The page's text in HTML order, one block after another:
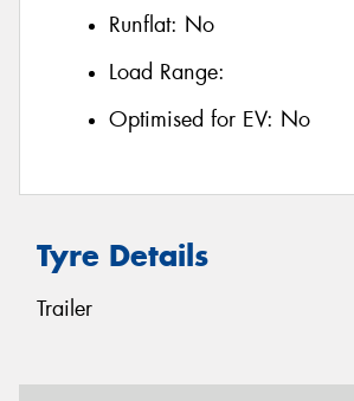
Runflat: No
Load Range:
Optimised for EV: No
Tyre Details
Trailer